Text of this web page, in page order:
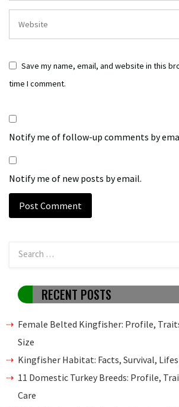
Save my name, email, and website in this
time I comment.
Notify me of follow-up comments by
Notify me of new posts by email.
RECENT POSTS
Female Belted Kingfisher: Profile,
Size
Kingfisher Habitat: Facts, Survival,
11 Domestic Turkey Breeds: Profile,
Care